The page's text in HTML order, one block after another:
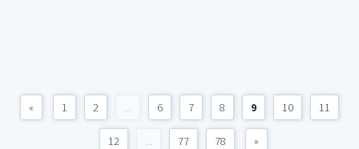
« 1 2 ... 6 7 8 9 10 11
12 ... 77 78 »